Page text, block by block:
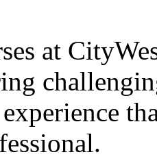
at
experience